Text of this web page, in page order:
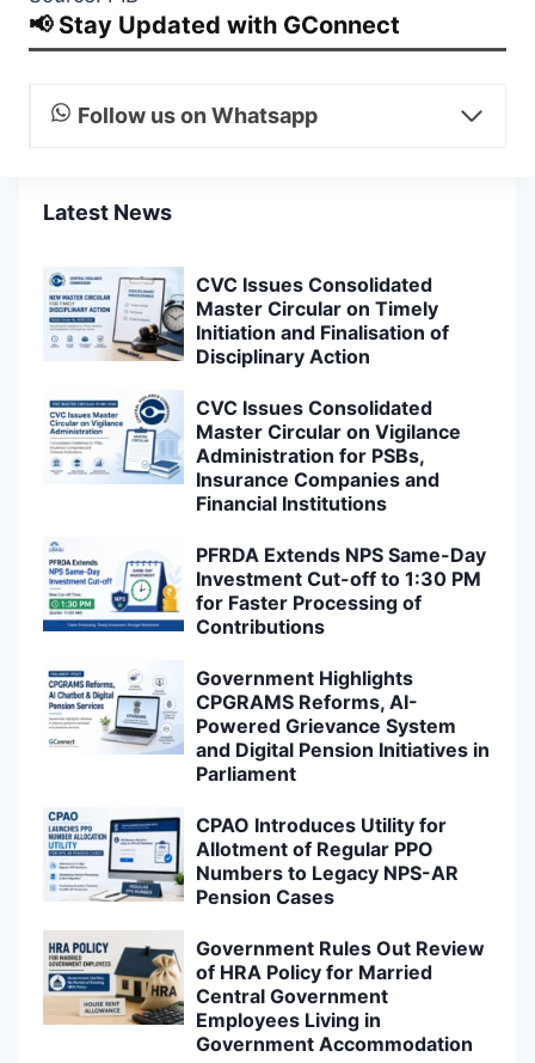
📢 Stay Updated with GConnect
Follow us on Whatsapp
Latest News
CVC Issues Consolidated
Master Circular on Timely
Initiation and Finalisation of
Disciplinary Action
CVC Issues Consolidated
Master Circular on Vigilance
Administration for PSBs,
Insurance Companies and
Financial Institutions
PFRDA Extends NPS Same-Day
Investment Cut-off to 1:30 PM
for Faster Processing of
Contributions
Government Highlights
CPGRAMS Reforms, AI-
Powered Grievance System
and Digital Pension Initiatives in
Parliament
CPAO Introduces Utility for
Allotment of Regular PPO
Numbers to Legacy NPS-AR
Pension Cases
Government Rules Out Review
of HRA Policy for Married
Central Government
Employees Living in
Government Accommodation